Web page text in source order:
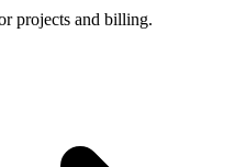
projects and billing.